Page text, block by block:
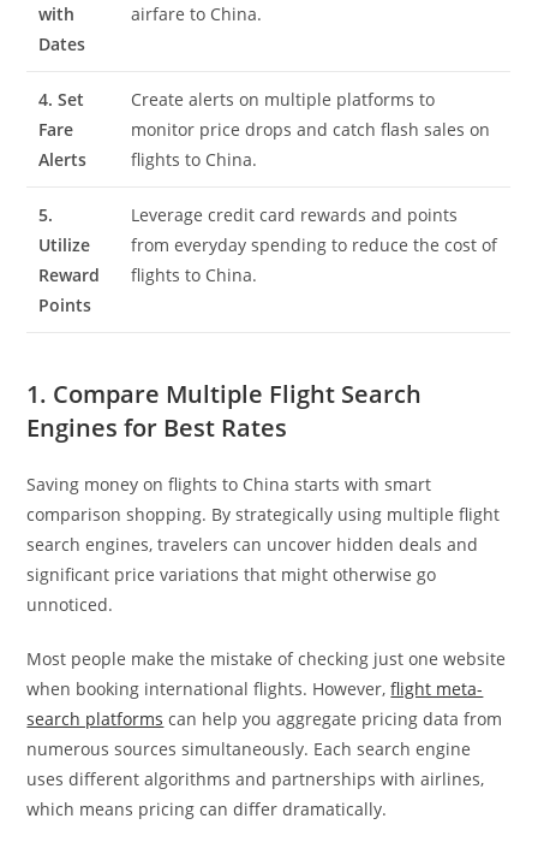
with
Dates
airfare to China.
4. Set
Fare
Alerts
Create alerts on multiple platforms to
monitor price drops and catch flash sales on
flights to China.
5.
Utilize
Reward
Points
Leverage credit card rewards and points
from everyday spending to reduce the cost of
flights to China.
1. Compare Multiple Flight Search
Engines for Best Rates
Saving money on flights to China starts with smart
comparison shopping. By strategically using multiple flight
search engines, travelers can uncover hidden deals and
significant price variations that might otherwise go
unnoticed.
Most people make the mistake of checking just one website
when booking international flights. However,flight meta-
search platforms can help you aggregate pricing data from
numerous sources simultaneously. Each search engine
uses different algorithms and partnerships with airlines,
which means pricing can differ dramatically.